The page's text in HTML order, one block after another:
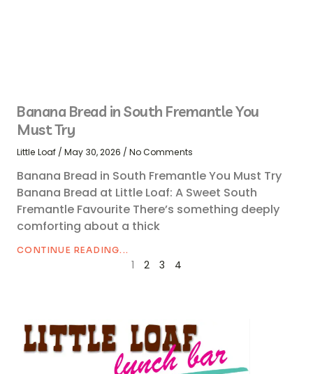
Banana Bread in South Fremantle You
Must Try
Little Loaf May 30, 2026 No Comments
Banana Bread in South Fremantle You Must Try
Banana Bread at Little Loaf: A Sweet South
Fremantle Favourite There’s something deeply
comforting about a thick
CONTINUE READING...
1 2 3 4